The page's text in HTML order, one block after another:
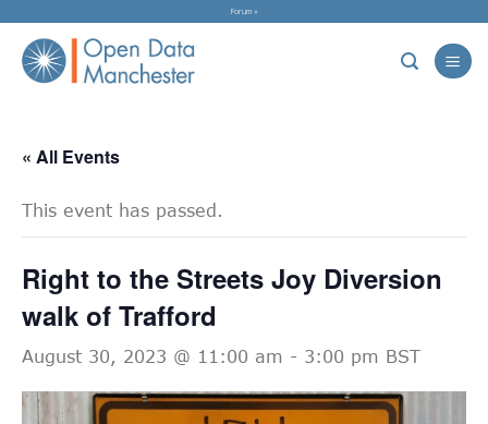
content
Forum »
« All Events
This event has passed.
Right to the Streets Joy Diversion
walk of Trafford
August 30, 2023 @ 11:00 am - 3:00 pm BST